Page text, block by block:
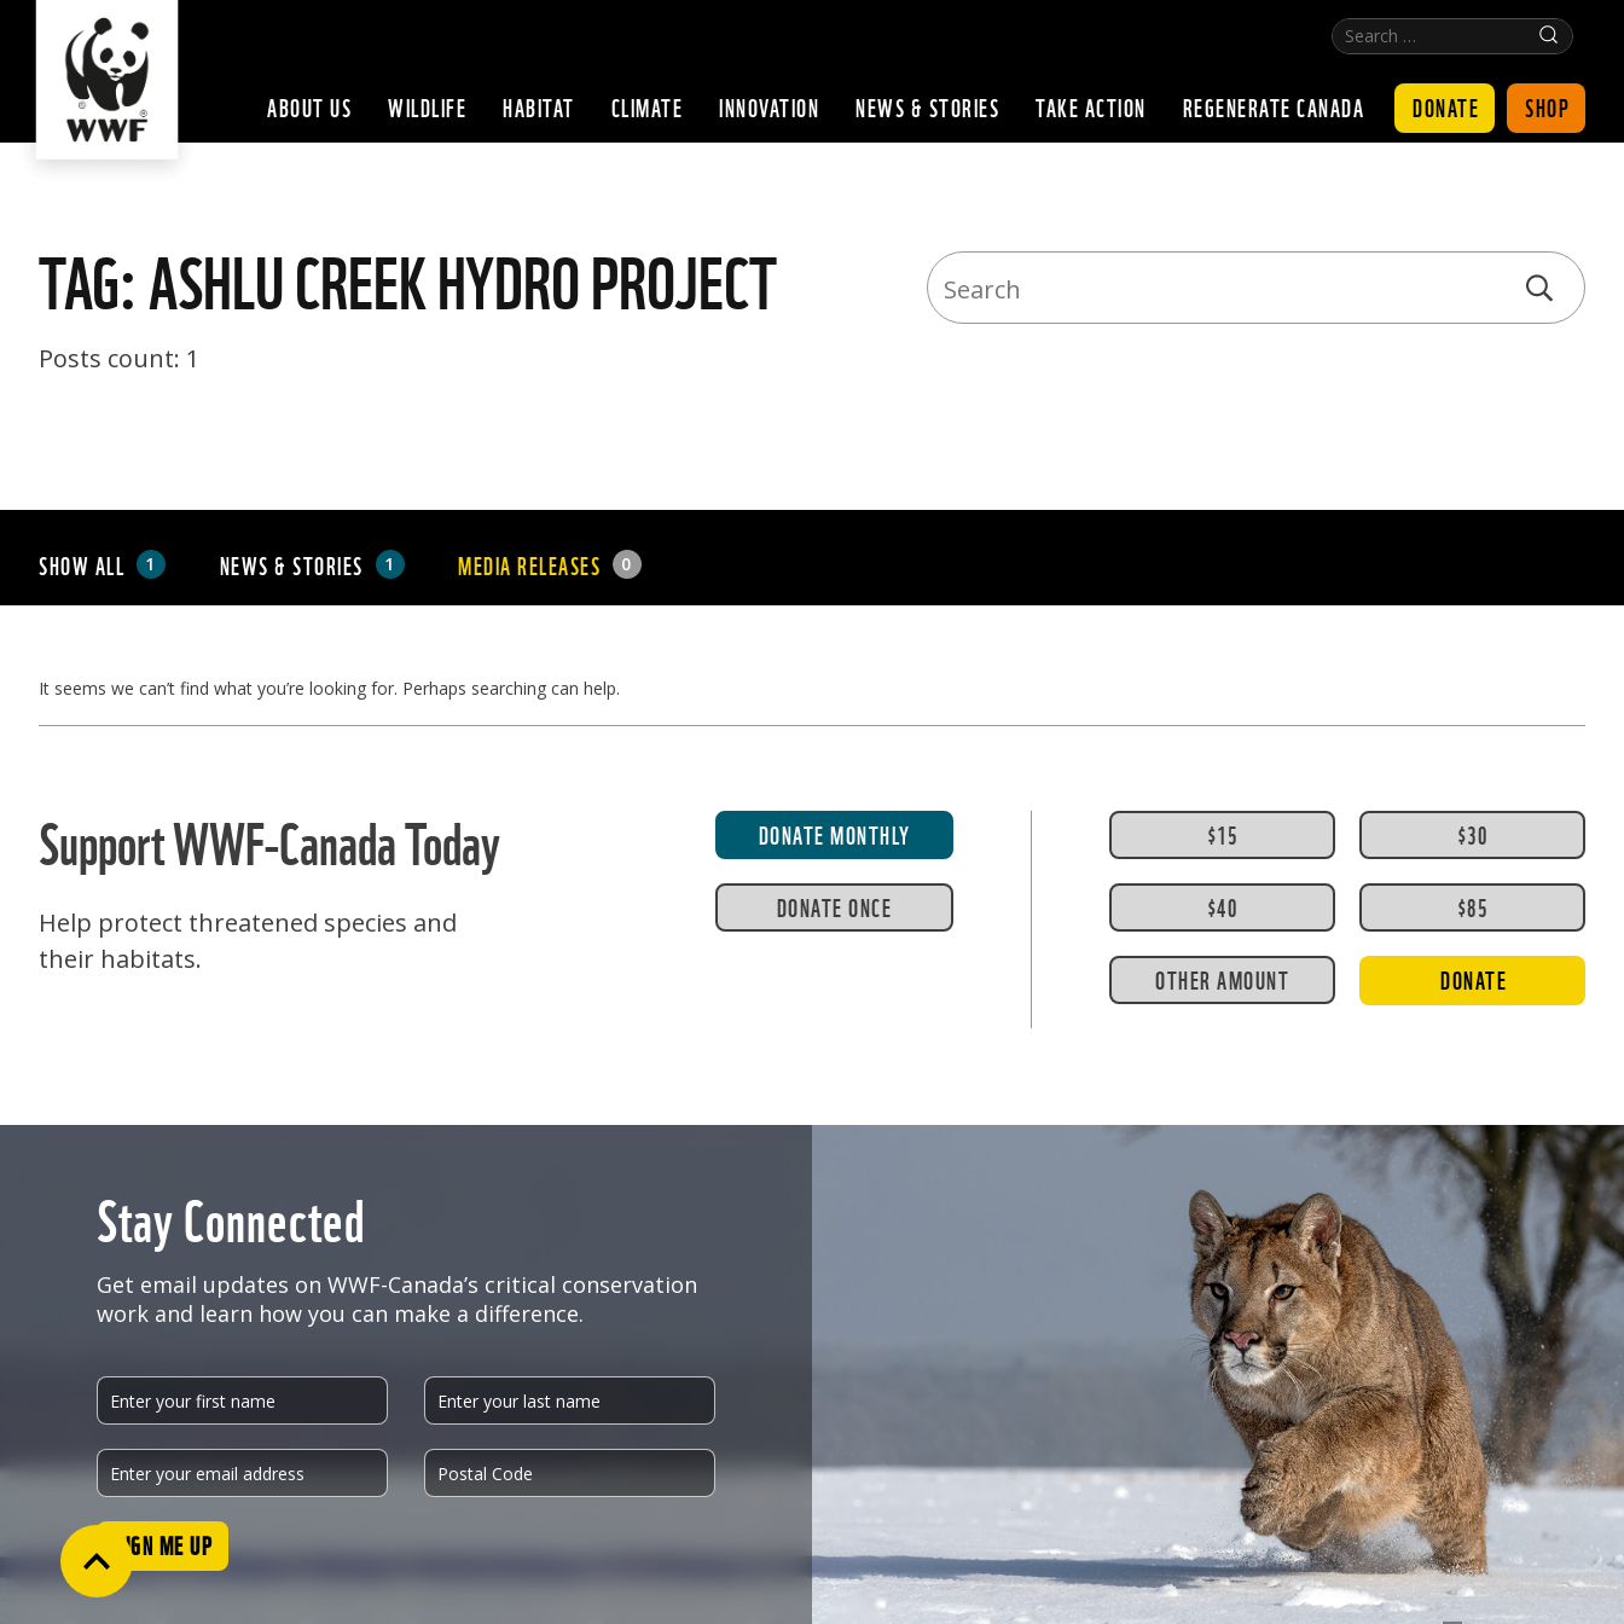
Search
…
Click
for
ABOUT US WILDLIFE HABITAT CLIMATE INNOVATION NEWS & STORIES TAKE ACTION REGENERATE CANADA DONATE SHOP
TAG: ASHLU CREEK HYDRO PROJECT
Posts count: 1
SHOW ALL 1 NEWS & STORIES 1 MEDIA RELEASES 0
It seems we can’t find what you’re looking for. Perhaps searching can help.
Support WWF-Canada Today
Help protect threatened species and
their habitats.
DONATE MONTHLY
DONATE ONCE
$15 $30
$40 $85
OTHER AMOUNT DONATE
Stay Connected
Get email updates on WWF-Canada’s critical conservation
work and learn how you can make a difference.
SIGN ME UP